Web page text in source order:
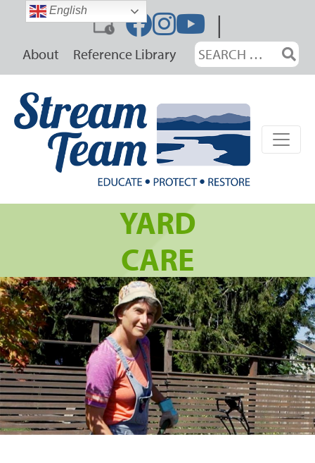
content
|
About Reference Library
Search
for:
YARD
CARE
English